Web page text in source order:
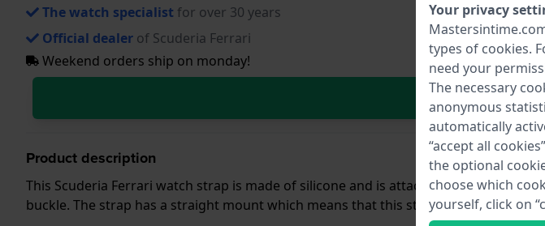
The watch specialist for over 30 years
Official dealer of Scuderia Ferrari
Weekend orders ship on monday!
In
Product description
This Scuderia Ferrari watch strap is made of silicone and is attached to the watch
buckle. The strap has a straight mount which means that this strap is suitable for
Your privacy
types of cookies.
need your
The necessary
anonymous
automatically
“accept all
the optional
choose which
yourself, click on